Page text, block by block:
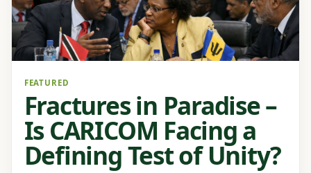
FEATURED
Fractures in Paradise –
Is CARICOM Facing a
Defining Test of Unity?